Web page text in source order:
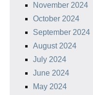
November 2024
October 2024
September 2024
August 2024
July 2024
June 2024
May 2024